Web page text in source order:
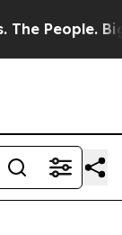
People. Big